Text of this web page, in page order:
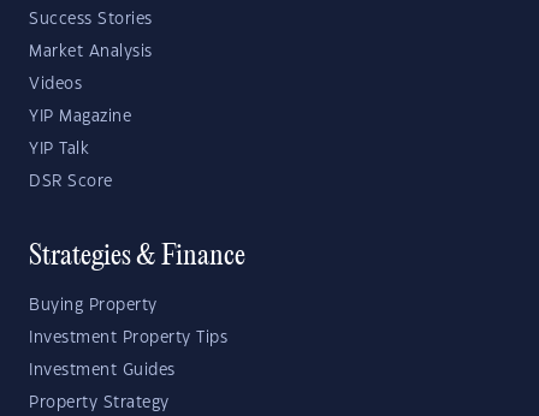
Success Stories
Market Analysis
Videos
YIP Magazine
YIP Talk
DSR Score
Strategies & Finance
Buying Property
Investment Property Tips
Investment Guides
Property Strategy